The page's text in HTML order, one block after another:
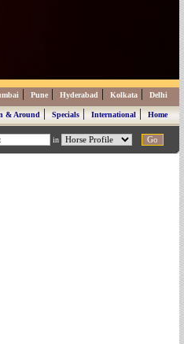
| Pune | Hyderabad | Kolkata | Delhi
& Around|Specials|International|Home
in